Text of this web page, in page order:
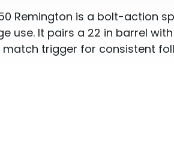
Remington is a bolt-action
use. It pairs a 22 in barrel
trigger for consistent